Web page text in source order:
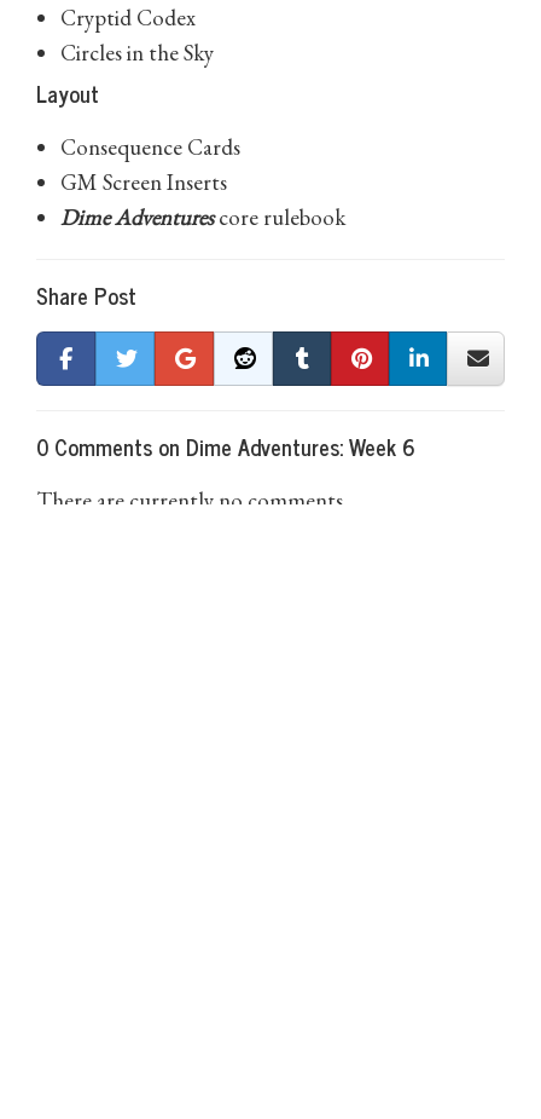
Cryptid Codex
Circles in the Sky
Layout
Consequence Cards
GM Screen Inserts
Dime Adventurescore rulebook
Share Post
0 Comments on Dime Adventures: Week 6
There are currently no comments